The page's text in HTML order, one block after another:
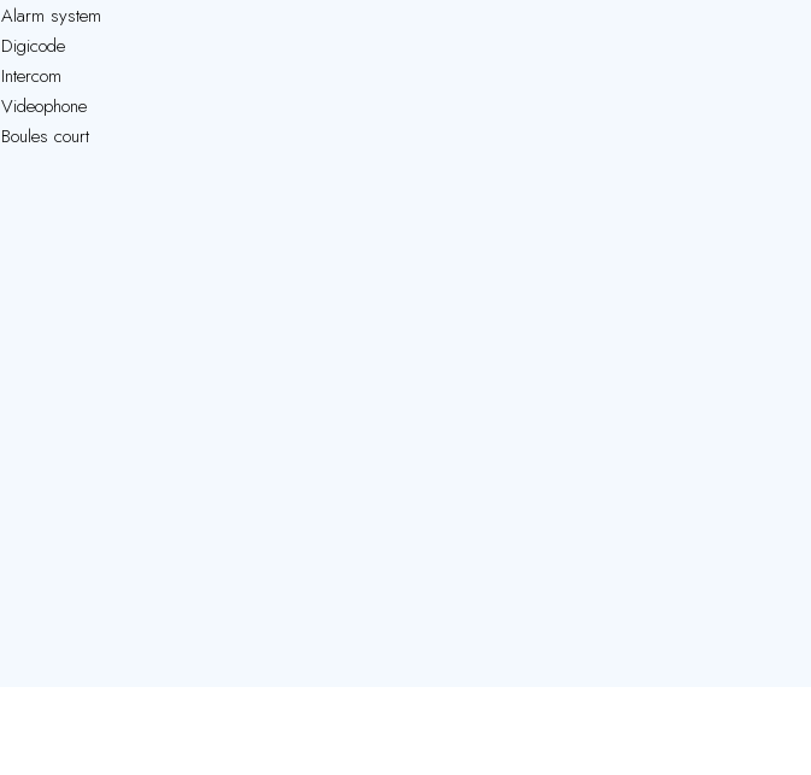
Alarm system
Digicode
Intercom
Videophone
Boules court